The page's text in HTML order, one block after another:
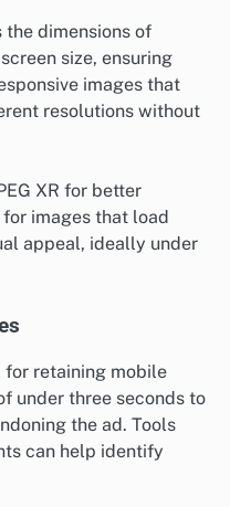
dimensions of
size, ensuring
images that
resolutions without
XR for better
images that load
appeal, ideally under
for retaining mobile
under three seconds to
the ad. Tools
can help identify